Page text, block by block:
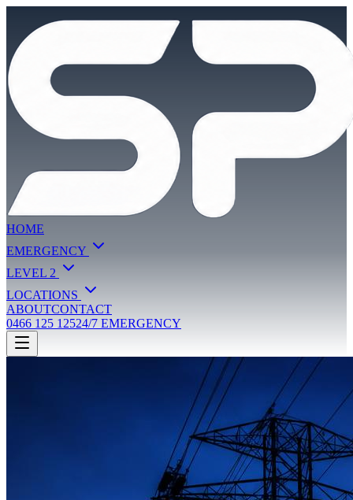
HOME
EMERGENCY
LEVEL 2
LOCATIONS
ABOUTCONTACT
0466 125 12524/7 EMERGENCY